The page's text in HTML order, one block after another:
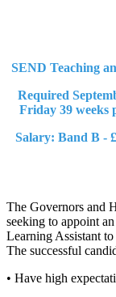
SEND Teaching
Required
Friday 39 weeks
Salary: Band B -
The Governors and
seeking to appoint
Learning Assistant
The successful
• Have high